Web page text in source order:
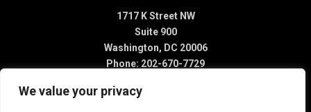
We value your privacy
1717 K Street NW
Suite 900
Washington, DC 20006
Phone: 202-670-7729